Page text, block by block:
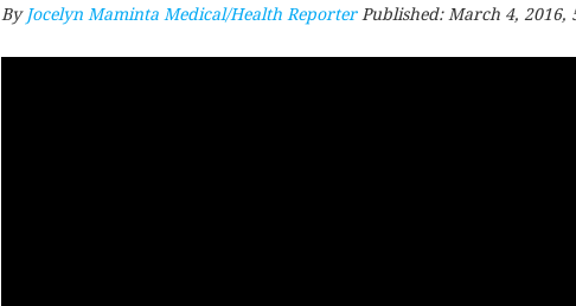
By Jocelyn Maminta Medical/Health Reporter Published: March 4, 2016,